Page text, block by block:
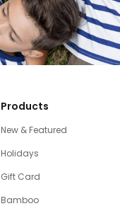
Products
New & Featured
Holidays
Gift Card
Bamboo